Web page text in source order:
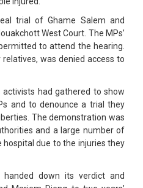
trial of Ghame Salem and
West Court. The MPs’
to attend the hearing.
relatives, was denied access to
had gathered to show
and to denounce a trial they
The demonstration was
and a large number of
due to the injuries they
down its verdict and